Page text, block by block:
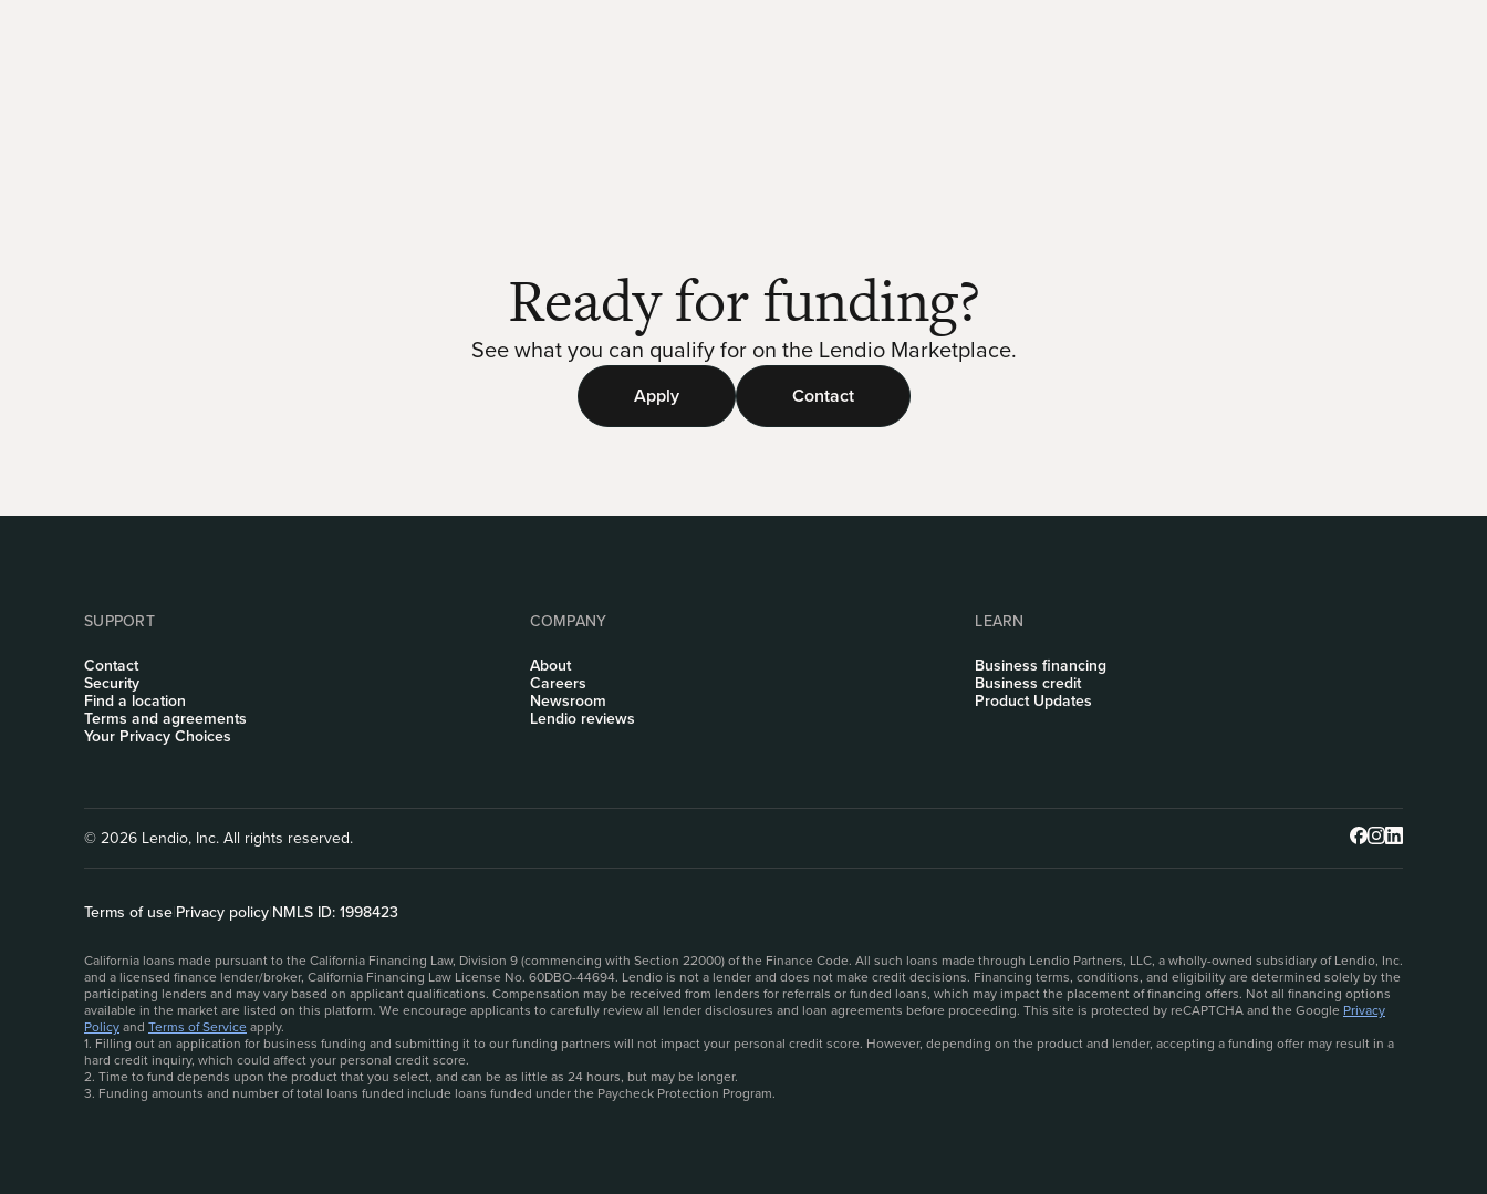
Ready for funding?
See what you can qualify for on the Lendio Marketplace.
Apply Contact
SUPPORT
Contact
Security
Find a location
Terms and agreements
Your Privacy Choices
COMPANY
About
Careers
Newsroom
Lendio reviews
LEARN
Business financing
Business credit
Product Updates
© 2026 Lendio, Inc. All rights reserved.
Terms of use|Privacy policy|NMLS ID: 1998423
California loans made pursuant to the California Financing Law, Division 9 (commencing with Section 22000) of the Finance Code. All such loans made through Lendio Partners, LLC, a wholly-owned subsidiary of Lendio, Inc.
and a licensed finance lender/broker, California Financing Law License No. 60DBO-44694. Lendio is not a lender and does not make credit decisions. Financing terms, conditions, and eligibility are determined solely by the
participating lenders and may vary based on applicant qualifications. Compensation may be received from lenders for referrals or funded loans, which may impact the placement of financing offers. Not all financing options
available in the market are listed on this platform. We encourage applicants to carefully review all lender disclosures and loan agreements before proceeding. This site is protected by reCAPTCHA and the Google Privacy
Policyand Terms of Serviceapply.
1. Filling out an application for business funding and submitting it to our funding partners will not impact your personal credit score. However, depending on the product and lender, accepting a funding offer may result in a
hard credit inquiry, which could affect your personal credit score.
2. Time to fund depends upon the product that you select, and can be as little as 24 hours, but may be longer.
3. Funding amounts and number of total loans funded include loans funded under the Paycheck Protection Program.